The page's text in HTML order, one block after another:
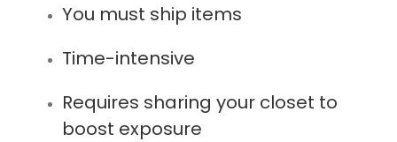
You must ship items
Time-intensive
Requires sharing your closet to
boost exposure